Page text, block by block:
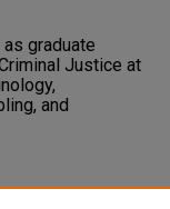
graduate
Justice at
and